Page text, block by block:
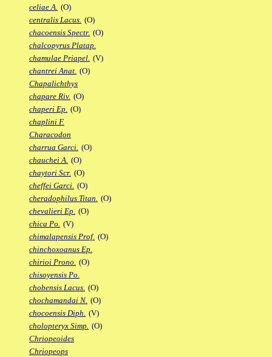
celiae A. (O)
centralis Lacus. (O)
chacoensis Spectr. (O)
chalcopyrus Platap.
chamulae Priapel. (V)
chantrei Anat. (O)
Chapalichthys
chapare Riv. (O)
chaperi Ep. (O)
chaplini F.
Characodon
charrua Garci. (O)
chauchei A. (O)
chaytori Scr. (O)
cheffei Garci. (O)
cheradophilus Titan. (O)
chevalieri Ep. (O)
chica Po. (V)
chimalapensis Prof. (O)
chinchoxoanus Ep.
chirioi Prono. (O)
chisoyensis Po.
chobensis Lacus. (O)
chochamandai N. (O)
chocoensis Diph. (V)
cholopteryx Simp. (O)
Chriopeoides
Chriopeops